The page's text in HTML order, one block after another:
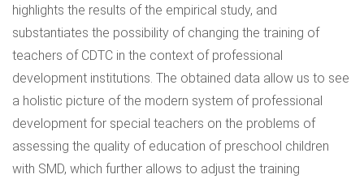
highlights the results of the empirical study, and
substantiates the possibility of changing the training of
teachers of CDTC in the context of professional
development institutions. The obtained data allow us to see
a holistic picture of the modern system of professional
development for special teachers on the problems of
assessing the quality of education of preschool children
with SMD, which further allows to adjust the training